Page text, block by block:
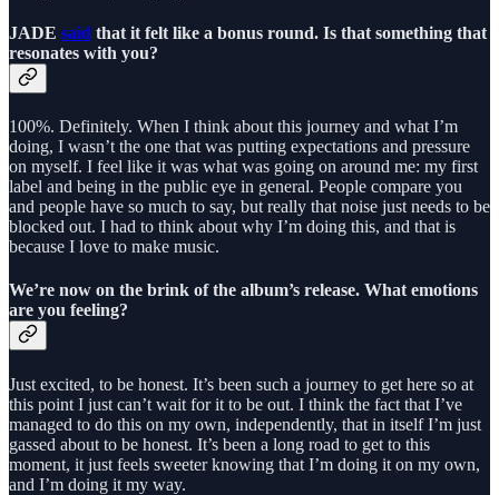
JADE said that it felt like a bonus round. Is that something that
resonates with you?
100%. Definitely. When I think about this journey and what I’m
doing, I wasn’t the one that was putting expectations and pressure
on myself. I feel like it was what was going on around me: my first
label and being in the public eye in general. People compare you
and people have so much to say, but really that noise just needs to be
blocked out. I had to think about why I’m doing this, and that is
because I love to make music.
We’re now on the brink of the album’s release. What emotions
are you feeling?
Just excited, to be honest. It’s been such a journey to get here so at
this point I just can’t wait for it to be out. I think the fact that I’ve
managed to do this on my own, independently, that in itself I’m just
gassed about to be honest. It’s been a long road to get to this
moment, it just feels sweeter knowing that I’m doing it on my own,
and I’m doing it my way.